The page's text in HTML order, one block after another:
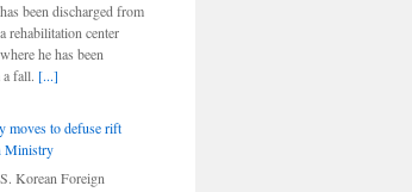
has been discharged from
a rehabilitation center
where he has been
fall. [...]
moves to defuse rift
Ministry
S. Korean Foreign